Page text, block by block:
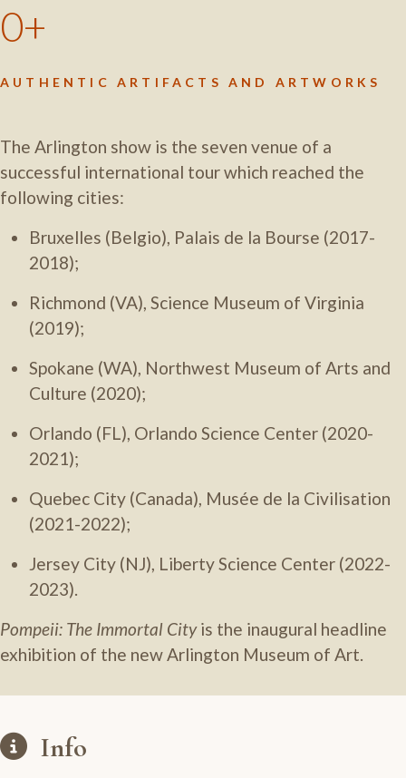
0
AUTHENTIC ARTIFACTS AND ARTWORKS
The Arlington show is the seven venue of a
successful international tour which reached the
following cities:
Bruxelles (Belgio), Palais de la Bourse (2017-
2018);
Richmond (VA), Science Museum of Virginia
(2019);
Spokane (WA), Northwest Museum of Arts and
Culture (2020);
Orlando (FL), Orlando Science Center (2020-
2021);
Quebec City (Canada), Musée de la Civilisation
(2021-2022);
Jersey City (NJ), Liberty Science Center (2022-
2023).
Pompeii: The Immortal Cityis the inaugural headline
exhibition of the new Arlington Museum of Art.
Info